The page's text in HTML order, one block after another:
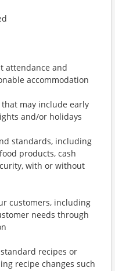
attendance and
accommodation
may include early
and/or holidays
standards, including
products, cash
with or without
customers, including
needs through
recipes or
recipe changes such